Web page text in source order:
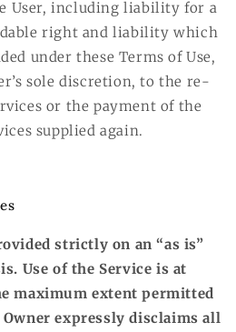
User, including liability for a
right and liability which
under these Terms of Use,
sole discretion, to the re-
or the payment of the
supplied again.
strictly on an “as is”
Use of the Service is at
maximum extent permitted
expressly disclaims all